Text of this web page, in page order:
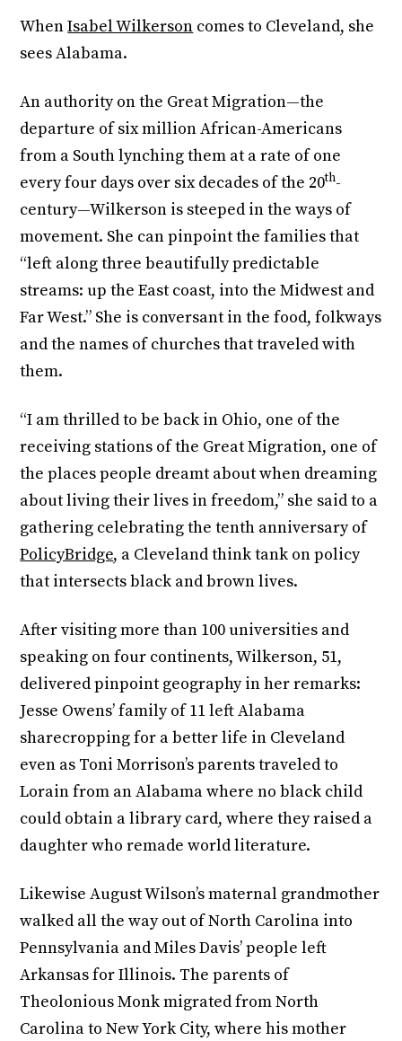
WhenIsabel Wilkerson comes to Cleveland, she
sees Alabama.
An authority on the Great Migration—the
departure of six million African-Americans
from a South lynching them at a rate of one
every four days over six decades of the 20th-
century—Wilkerson is steeped in the ways of
movement. She can pinpoint the families that
“left along three beautifully predictable
streams: up the East coast, into the Midwest and
Far West.” She is conversant in the food, folkways
and the names of churches that traveled with
them.
“I am thrilled to be back in Ohio, one of the
receiving stations of the Great Migration, one of
the places people dreamt about when dreaming
about living their lives in freedom,” she said to a
gathering celebrating the tenth anniversary of
PolicyBridge, a Cleveland think tank on policy
that intersects black and brown lives.
After visiting more than 100 universities and
speaking on four continents, Wilkerson, 51,
delivered pinpoint geography in her remarks:
Jesse Owens’ family of 11 left Alabama
sharecropping for a better life in Cleveland
even as Toni Morrison’s parents traveled to
Lorain from an Alabama where no black child
could obtain a library card, where they raised a
daughter who remade world literature.
Likewise August Wilson’s maternal grandmother
walked all the way out of North Carolina into
Pennsylvania and Miles Davis’ people left
Arkansas for Illinois. The parents of
Theolonious Monk migrated from North
Carolina to New York City, where his mother